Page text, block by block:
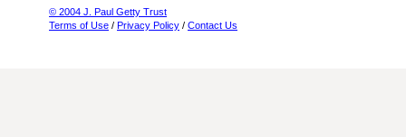
© 2004 J. Paul Getty Trust
Terms of Use / Privacy Policy / Contact Us